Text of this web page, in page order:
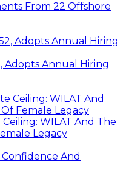
From 22 Offshore
Adopts Annual Hiring
WILAT And The
Legacy